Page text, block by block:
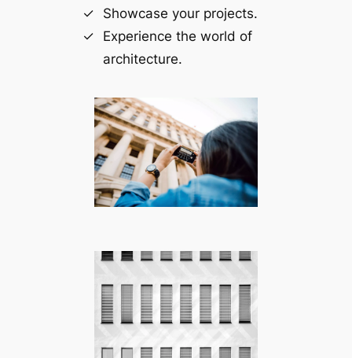
Showcase your projects.
Experience the world of
architecture.